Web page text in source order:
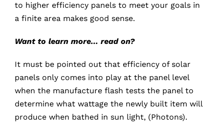
to higher efficiency panels to meet your goals in
a finite area makes good sense.
Want to learn more… read on?
It must be pointed out that efficiency of solar
panels only comes into play at the panel level
when the manufacture flash tests the panel to
determine what wattage the newly built item will
produce when bathed in sun light, (Photons).